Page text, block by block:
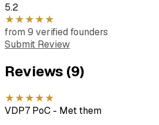
5.2
★★★★★
from 9 verified founders
Submit Review
Reviews (9)
★★★★★
VDP7 PoC - Met them